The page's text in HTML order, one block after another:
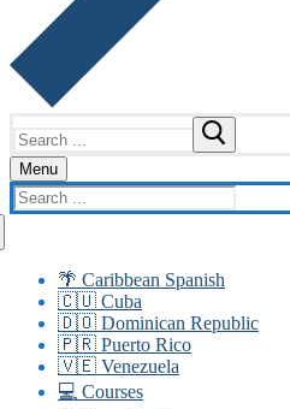
for:
Menu
Search
for:
🌴 Caribbean Spanish
🇨🇺 Cuba
🇩🇴 Dominican Republic
🇵🇷 Puerto Rico
🇻🇪 Venezuela
💻 Courses